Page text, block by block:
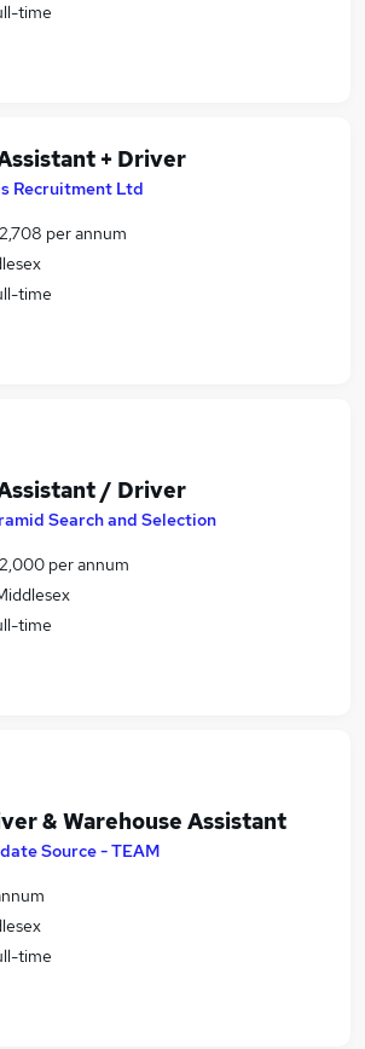
time
+ Driver
Recruitment Ltd
per annum
time
/ Driver
Search and Selection
per annum
time
& Warehouse Assistant
Source - TEAM
time